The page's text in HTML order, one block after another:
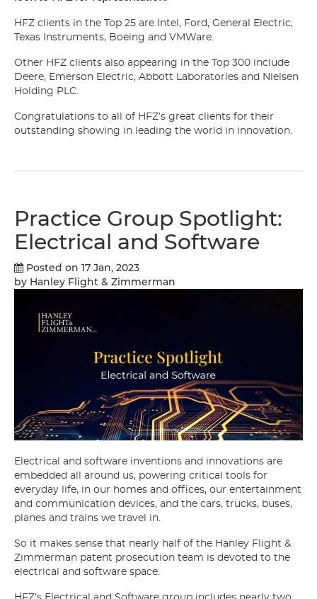
HFZ clients in the Top 25 are Intel, Ford, General Electric,
Texas Instruments, Boeing and VMWare.
Other HFZ clients also appearing in the Top 300 include
Deere, Emerson Electric, Abbott Laboratories and Nielsen
Holding PLC.
Congratulations to all of HFZ’s great clients for their
outstanding showing in leading the world in innovation.
Practice Group Spotlight:
Electrical and Software
Posted on 17 Jan, 2023
by Hanley Flight & Zimmerman
Electrical and software inventions and innovations are
embedded all around us, powering critical tools for
everyday life, in our homes and offices, our entertainment
and communication devices, and the cars, trucks, buses,
planes and trains we travel in.
So it makes sense that nearly half of the Hanley Flight &
Zimmerman patent prosecution team is devoted to the
electrical and software space.